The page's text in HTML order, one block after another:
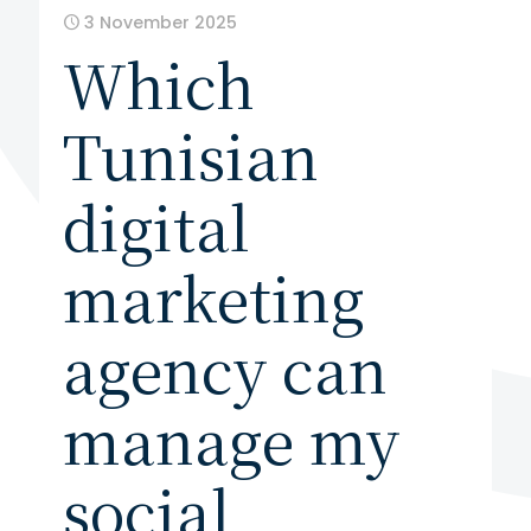
3 November 2025
Which
Tunisian
digital
marketing
agency can
manage my
social